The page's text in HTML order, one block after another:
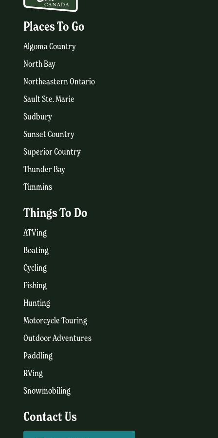
Places To Go
Algoma Country
North Bay
Northeastern Ontario
Sault Ste. Marie
Sudbury
Sunset Country
Superior Country
Thunder Bay
Timmins
Things To Do
ATVing
Boating
Cycling
Fishing
Hunting
Motorcycle Touring
Outdoor Adventures
Paddling
RVing
Snowmobiling
Contact Us